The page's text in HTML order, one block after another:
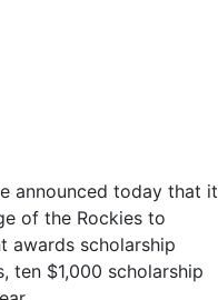
announced today that it
of the Rockies to
awards scholarship
ten $1,000 scholarship